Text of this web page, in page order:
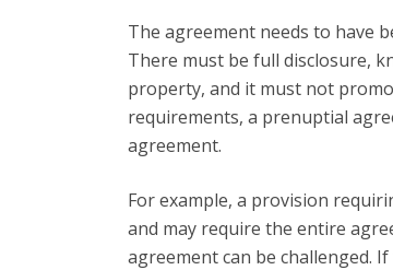
The agreement needs to have
There must be full disclosure,
property, and it must not
requirements, a prenuptial
agreement.
For example, a provision
and may require the entire
agreement can be challenged.